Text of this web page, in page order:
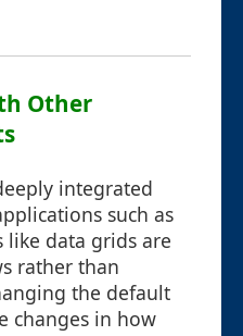
Other
integrated
such as
like data grids are
rather than
the default
changes in how